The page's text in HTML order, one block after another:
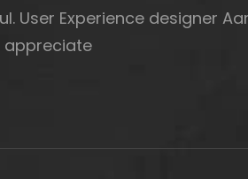
User Experience designer
appreciate